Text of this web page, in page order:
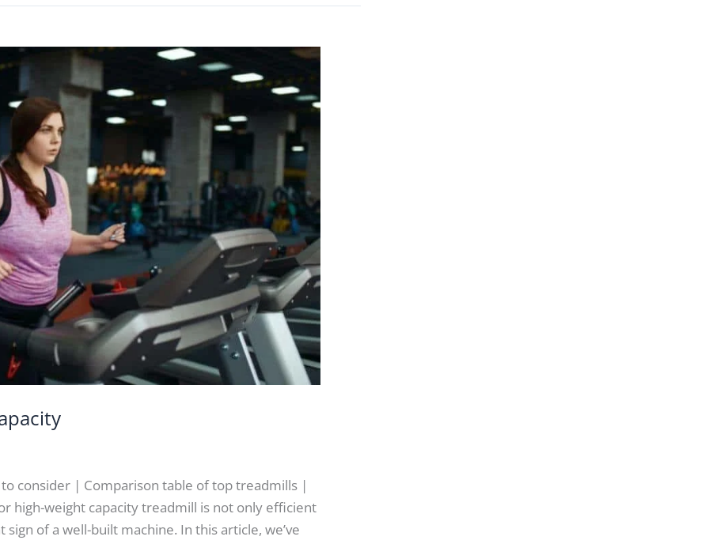
consider | Comparison table of top treadmills |
high-weight capacity treadmill is not only efficient
of a well-built machine. In this article, we’ve